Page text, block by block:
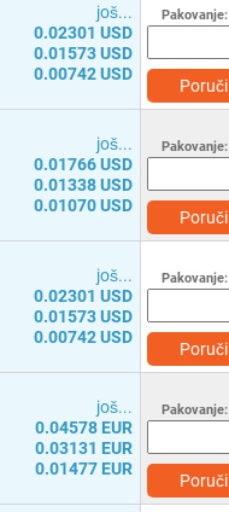
јоš...
0.02301 USD
0.01573 USD
0.00742 USD
Pakovanje:
Poruči
јоš...
0.01766 USD
0.01338 USD
0.01070 USD
Pakovanje:
Poruči
јоš...
0.02301 USD
0.01573 USD
0.00742 USD
Pakovanje:
Poruči
јоš...
0.04578 EUR
0.03131 EUR
0.01477 EUR
Pakovanje:
Poruči